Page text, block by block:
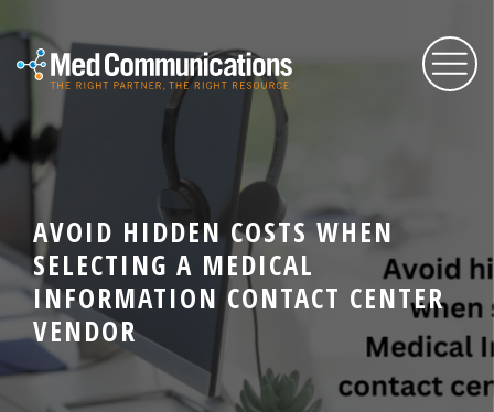
About Us
Services
Expertise
Blog
AVOID HIDDEN COSTS WHEN
SELECTING A MEDICAL
INFORMATION CONTACT CENTER
VENDOR